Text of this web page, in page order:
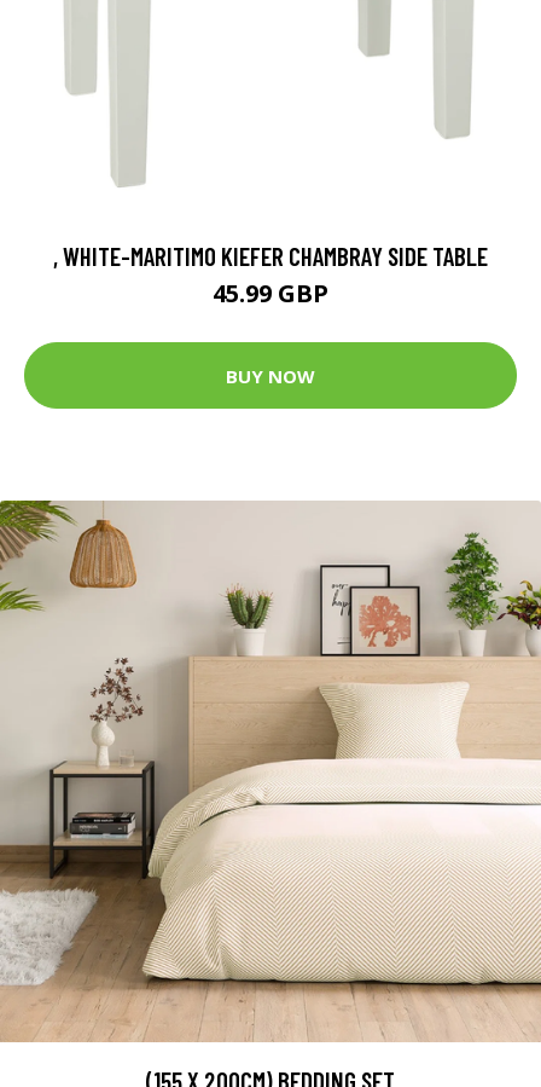
, WHITE-MARITIMO KIEFER CHAMBRAY SIDE TABLE
45.99 GBP
BUY NOW
(155 X 200CM) BEDDING SET